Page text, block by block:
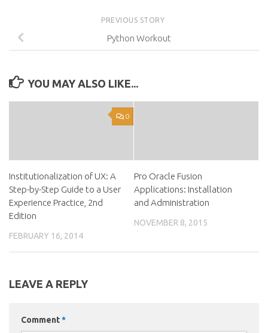
PREVIOUS STORY
Python Workout
YOU MAY ALSO LIKE...
0
Institutionalization of UX: A
Step-by-Step Guide to a User
Experience Practice, 2nd
Edition
FEBRUARY 16, 2014
Pro Oracle Fusion
Applications: Installation
and Administration
NOVEMBER 8, 2015
LEAVE A REPLY
Comment*